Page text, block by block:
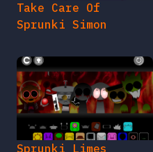
Take Care Of
Sprunki Simon
Sprunki Limes